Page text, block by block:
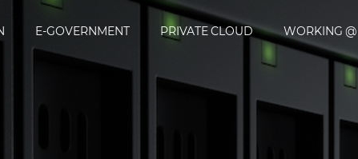
E-GOVERNMENT PRIVATE CLOUD WORKING @